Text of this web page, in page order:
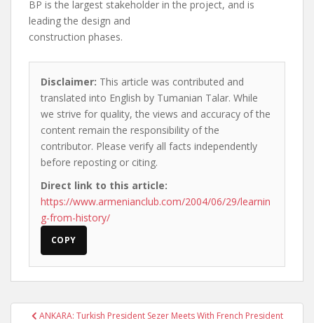
BP is the largest stakeholder in the project, and is
leading the design and
construction phases.
Disclaimer: This article was contributed and
translated into English by Tumanian Talar. While
we strive for quality, the views and accuracy of the
content remain the responsibility of the
contributor. Please verify all facts independently
before reposting or citing.
Direct link to this article:
https://www.armenianclub.com/2004/06/29/learnin
g-from-history/
COPY
PostANKARA: Turkish President Sezer Meets With French President